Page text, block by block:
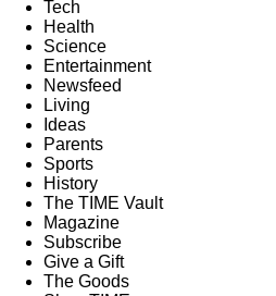
Tech
Health
Science
Entertainment
Newsfeed
Living
Ideas
Parents
Sports
History
The TIME Vault
Magazine
Subscribe
Give a Gift
The Goods